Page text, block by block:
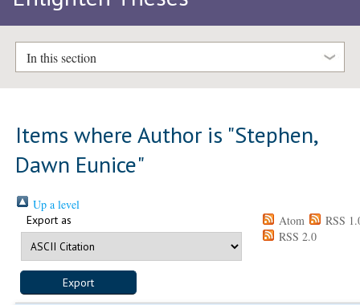
In this section
Items where Author is "Stephen,
Dawn Eunice"
Up a level
Export as Atom
RSS
RSS 2.0